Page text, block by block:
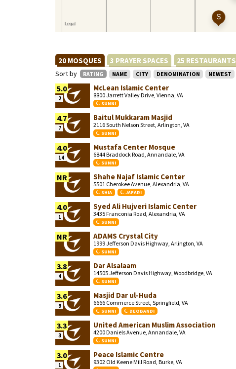
20 MOSQUES 3 PRAYER SPACES 25 RESTAURANTS
Sort by RATING NAME CITY DENOMINATION NEWEST
5.0
2
McLean Islamic Center
8800 Jarrett Valley Drive, Vienna, VA
SUNNI
4.7
7
Baitul Mukkaram Masjid
2116 South Nelson Street, Arlington, VA
SUNNI
4.0
14
Mustafa Center Mosque
6844 Braddock Road, Annandale, VA
SUNNI
NR Shahe Najaf Islamic Center
5501 Cherokee Avenue, Alexandria, VA
SHIA JAFARI
4.0
1
Syed Ali Hujveri Islamic Center
3435 Franconia Road, Alexandria, VA
SUNNI
NR ADAMS Crystal City
1999 Jefferson Davis Highway, Arlington, VA
SUNNI
3.8
4
Dar Alsalaam
14505 Jefferson Davis Highway, Woodbridge, VA
SUNNI
3.6
9
Masjid Dar ul-Huda
6666 Commerce Street, Springfield, VA
SUNNI DEOBANDI
3.3
3
United American Muslim Association
4200 Daniels Avenue, Annandale, VA
SUNNI
3.0
1
Peace Islamic Centre
9302 Old Keene Mill Road, Burke, VA